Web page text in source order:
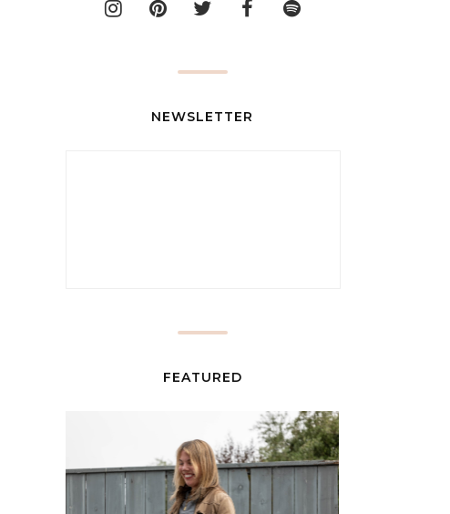
NEWSLETTER
FEATURED